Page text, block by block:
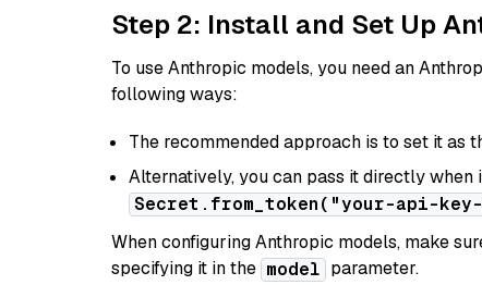
Step 2: Install and Set Up
To use Anthropic models, you need an
following ways:
The recommended approach is to set it as
Alternatively, you can pass it directly when
Secret.from_token("your-api-
When configuring Anthropic models, make
specifying it in the model parameter.